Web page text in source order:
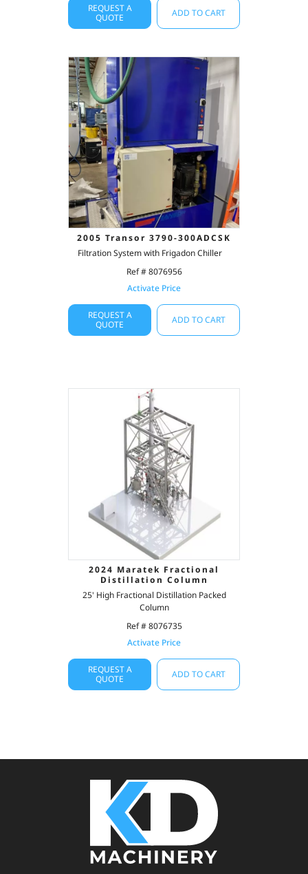
REQUEST A
QUOTE
ADD TO CART
2005 Transor 3790-300ADCSK
Filtration System with Frigadon Chiller
Ref # 8076956
Activate Price
REQUEST A
QUOTE
ADD TO CART
2024 Maratek Fractional
Distillation Column
25' High Fractional Distillation Packed
Column
Ref # 8076735
Activate Price
REQUEST A
QUOTE
ADD TO CART